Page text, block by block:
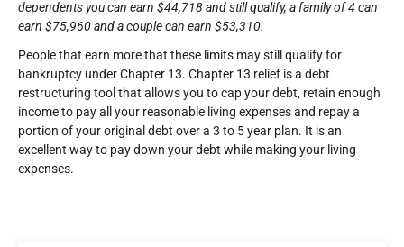
dependents you can earn $44,718 and still qualify, a family of 4 can
earn $75,960 and a couple can earn $53,310.
People that earn more that these limits may still qualify for
bankruptcy under Chapter 13. Chapter 13 relief is a debt
restructuring tool that allows you to cap your debt, retain enough
income to pay all your reasonable living expenses and repay a
portion of your original debt over a 3 to 5 year plan. It is an
excellent way to pay down your debt while making your living
expenses.